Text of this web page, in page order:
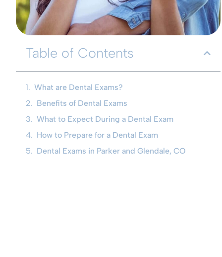
Table of Contents
What are Dental Exams?
Benefits of Dental Exams
What to Expect During a Dental Exam
How to Prepare for a Dental Exam
Dental Exams in Parker and Glendale, CO